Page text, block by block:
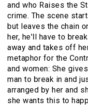
and who Raises the
crime. The scene
but leaves the chain
her, he'll have to
away and takes off
metaphor for the
and women: She
man to break in and
arranged by her and
she wants this to